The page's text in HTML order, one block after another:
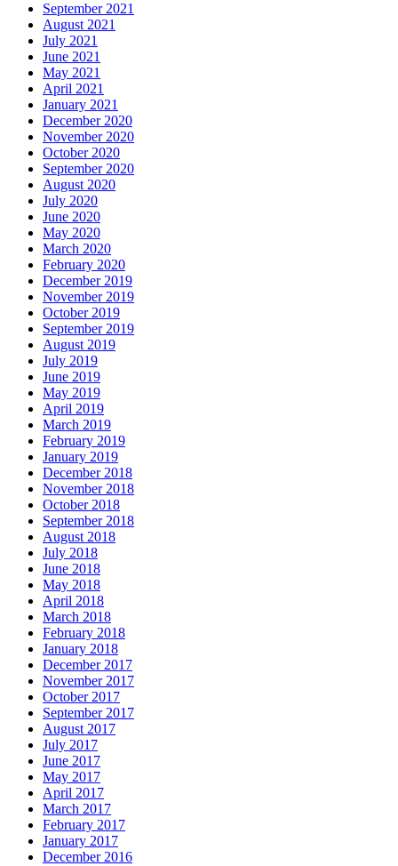
September 2021
August 2021
July 2021
June 2021
May 2021
April 2021
January 2021
December 2020
November 2020
October 2020
September 2020
August 2020
July 2020
June 2020
May 2020
March 2020
February 2020
December 2019
November 2019
October 2019
September 2019
August 2019
July 2019
June 2019
May 2019
April 2019
March 2019
February 2019
January 2019
December 2018
November 2018
October 2018
September 2018
August 2018
July 2018
June 2018
May 2018
April 2018
March 2018
February 2018
January 2018
December 2017
November 2017
October 2017
September 2017
August 2017
July 2017
June 2017
May 2017
April 2017
March 2017
February 2017
January 2017
December 2016